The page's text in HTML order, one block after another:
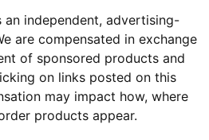
an independent, advertising-
are compensated in exchange
of sponsored products and
on links posted on this
may impact how, where
products appear.